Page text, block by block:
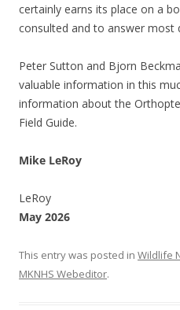
certainly earns its place on a
consulted and to answer most
Peter Sutton and Bjorn
valuable information in this
information about the
Field Guide.
Mike LeRoy
©
LeRoy
May 2026
This entry was posted in Wildlife
MKNHS Webeditor.